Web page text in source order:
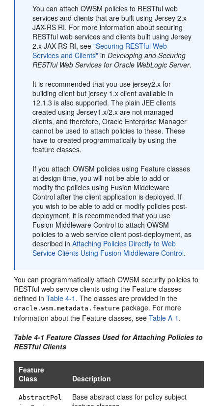
You can attach OWSM policies to RESTful web
services and clients that are built using Jersey 2.x
JAX-RS RI. For more information about securing
RESTful web services and clients built using Jersey
2.x JAX-RS RI, see"Securing RESTful Web
Services and Clients" inDeveloping and Securing
RESTful Web Services for Oracle WebLogic Server.
It is recommended that you use jersey2.x for
building client but jersey 1.x client available in
12.1.3 is also supported. The plain JEE clients
created using Jersey1.x/2.x are not managed
clients, and therefore, Oracle Enterprise Manager
cannot be used to attach policies to these. These
have to created programmatically by using the
feature classes.
If you attach OWSM policies using Feature classes
at design time, you will not be able to add or
modify the policies using Fusion Middleware
Control after the client application is deployed. If
you wish to be able to add or modify policies post-
deployment, it is recommended that you use
Fusion Middleware Control to attach OWSM
policies to a web service client post-deployment, as
described inAttaching Policies Directly to Web
Service Clients Using Fusion Middleware Control.
You can programmatically attach OWSM security policies to
RESTful web service clients using the Feature classes
defined inTable 4-1 . The classes are provided in the
oracle.wsm.metadata.feature package. For more
information about the Feature classes, seeTable A-1 .
Table 4-1 Feature Classes Used for Attaching Policies to
RESTful Clients
Feature
Class
Description
AbstractPol
Base abstract class for policy subject